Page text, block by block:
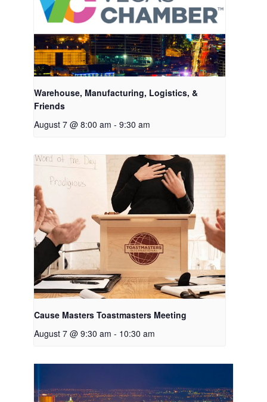
Warehouse, Manufacturing, Logistics, &
Friends
August 7 @ 8:00 am - 9:30 am
Cause Masters Toastmasters Meeting
August 7 @ 9:30 am - 10:30 am